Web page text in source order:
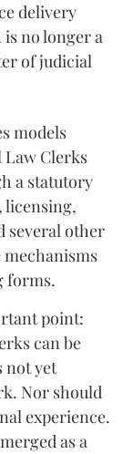
delivery
no longer a
of judicial
models
Law Clerks
a statutory
several other
mechanisms
forms.
point:
can be
not yet
Nor should
experience.
as a